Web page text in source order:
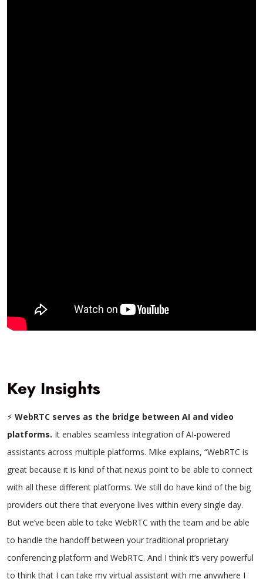
Key Insights
⚡ WebRTC serves as the bridge between AI and video
platforms. It enables seamless integration of AI-powered
assistants across multiple platforms. Mike explains, “WebRTC is
great because it is kind of that nexus point to be able to connect
with all these different platforms. We still do have kind of the big
providers out there that everyone lives within every single day.
But we’ve been able to take WebRTC with the team and be able
to handle the handoff between your traditional proprietary
conferencing platform and WebRTC. And I think it’s very powerful
to think that I can take my virtual assistant with me anywhere I